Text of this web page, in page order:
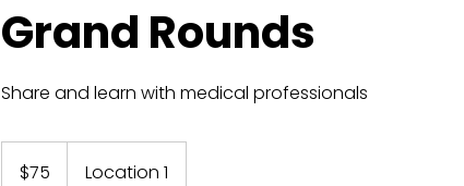
Grand Rounds
Share and learn with medical professionals
dollars$75 Location 1